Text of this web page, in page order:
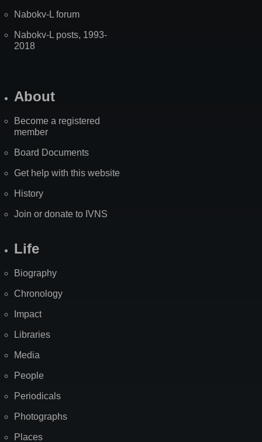
Nabokv-L forum
Nabokv-L posts, 1993-
2018
About
Become a registered
member
Board Documents
Get help with this website
History
Join or donate to IVNS
Life
Biography
Chronology
Impact
Libraries
Media
People
Periodicals
Photographs
Places